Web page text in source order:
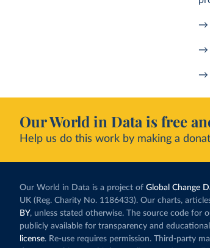
→
→
→
Our World in Data is free
Help us do this work by making a
Our World in Data is a project of Global Change
UK (Reg. Charity No. 1186433). Our charts,
BY, unless stated otherwise. The source code for
publicly available for transparency and
license. Re-use requires permission. Third-party